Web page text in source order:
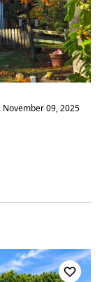
November 09, 2025